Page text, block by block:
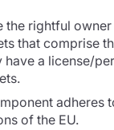
the rightful
that comprise
have a license/
adheres
of the EU.